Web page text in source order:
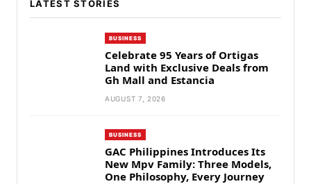
LATEST STORIES
BUSINESS
Celebrate 95 Years of Ortigas
Land with Exclusive Deals from
Gh Mall and Estancia
AUGUST 7, 2026
BUSINESS
GAC Philippines Introduces Its
New Mpv Family: Three Models,
One Philosophy, Every Journey